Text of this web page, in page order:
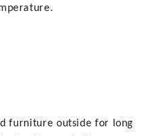
furniture outside for long